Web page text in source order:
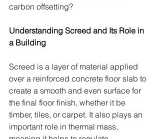
carbon offsetting?
Understanding Screed and Its Role in
a Building
Screed is a layer of material applied
over a reinforced concrete floor slab to
create a smooth and even surface for
the final floor finish, whether it be
timber, tiles, or carpet. It also plays an
important role in thermal mass,